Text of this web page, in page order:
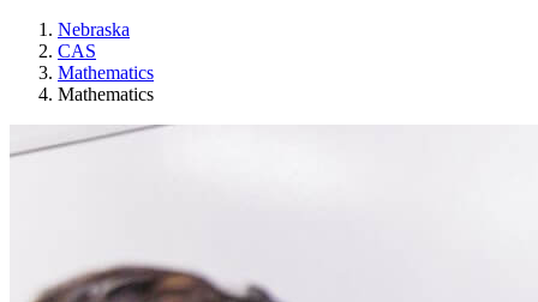
Nebraska
CAS
Mathematics
Mathematics